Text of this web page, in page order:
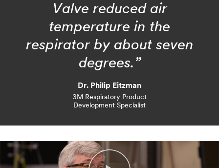
Valve reduced air
temperature in the
respirator by about seven
degrees.”
Dr. Philip Eitzman
3M Respiratory Product
Development Specialist